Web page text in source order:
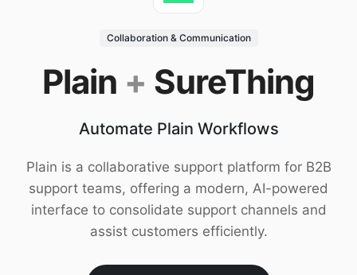
vs. Viktor
Research
Wall of Love
Trust
Download
Collaboration & Communication
Plain + SureThing
Automate Plain Workflows
Plain is a collaborative support platform for B2B
support teams, offering a modern, AI-powered
interface to consolidate support channels and
assist customers efficiently.